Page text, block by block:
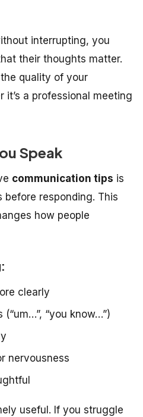
interrupting, you
their thoughts matter.
quality of your
a professional meeting
Speak
communication tips is
before responding. This
how people
clearly
“you know…”)
nervousness
useful. If you struggle